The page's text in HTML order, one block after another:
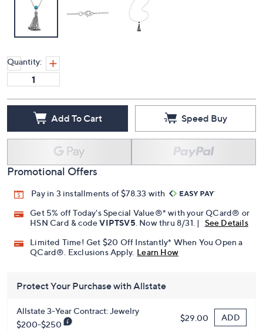
Quantity:
Add To Cart Speed Buy
Promotional Offers
Pay in 3 installments of $78.33 with
Get 5% off Today's Special Value®* with your QCard® or
HSN Card & codeVIPTSV5 . Now thru 8/31. |
See Details
Limited Time! Get $20 Off Instantly* When You Open a
QCard®. Exclusions Apply. Learn How
Protect Your Purchase with Allstate
Allstate 3-Year Contract: Jewelry
$200-$250
$29.00 ADD